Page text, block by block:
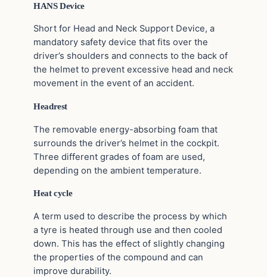
HANS Device
Short for Head and Neck Support Device, a
mandatory safety device that fits over the
driver’s shoulders and connects to the back of
the helmet to prevent excessive head and neck
movement in the event of an accident.
Headrest
The removable energy-absorbing foam that
surrounds the driver’s helmet in the cockpit.
Three different grades of foam are used,
depending on the ambient temperature.
Heat cycle
A term used to describe the process by which
a tyre is heated through use and then cooled
down. This has the effect of slightly changing
the properties of the compound and can
improve durability.